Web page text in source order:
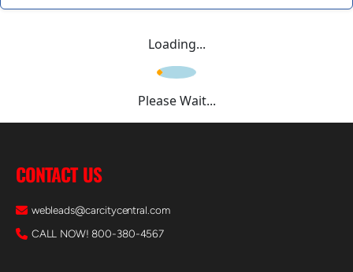
Loading...
Please Wait...
CONTACT US
webleads@carcitycentral.com
CALL NOW! 800-380-4567